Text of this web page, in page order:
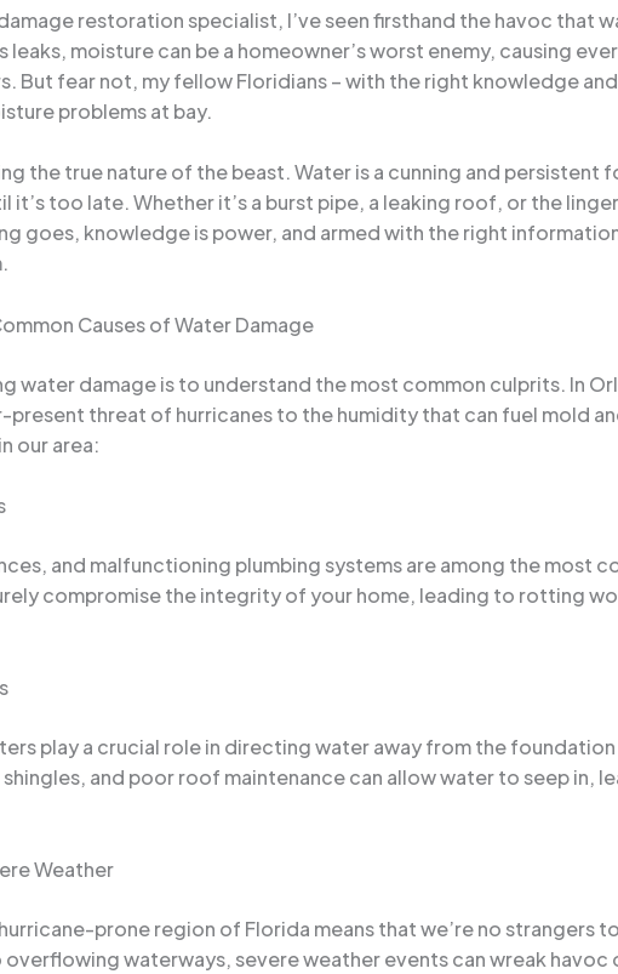
restoration specialist, I’ve seen firsthand the havoc that
moisture can be a homeowner’s worst enemy, causing
But fear not, my fellow Floridians – with the right knowledge
problems at bay.
the true nature of the beast. Water is a cunning and
it’s too late. Whether it’s a burst pipe, a leaking roof, or the
goes, knowledge is power, and armed with the right
Causes of Water Damage
water damage is to understand the most common culprits. In
threat of hurricanes to the humidity that can fuel mold
our area:
and malfunctioning plumbing systems are among the most
compromise the integrity of your home, leading to rotting
play a crucial role in directing water away from the
and poor roof maintenance can allow water to seep in,
Weather
prone region of Florida means that we’re no strangers
waterways, severe weather events can wreak